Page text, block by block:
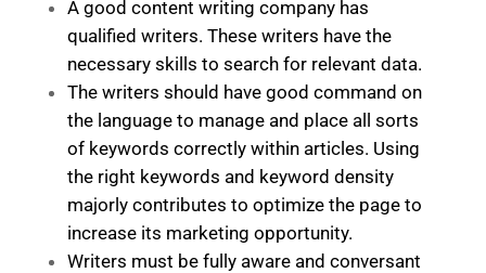
A good content writing company has
qualified writers. These writers have the
necessary skills to search for relevant data.
The writers should have good command on
the language to manage and place all sorts
of keywords correctly within articles. Using
the right keywords and keyword density
majorly contributes to optimize the page to
increase its marketing opportunity.
Writers must be fully aware and conversant